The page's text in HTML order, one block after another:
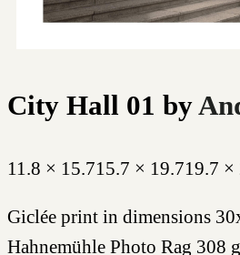
City Hall 01 by
11.8 × 15.715.7 × 19.719.7 ×
Giclée print in dimensions
Hahnemühle Photo Rag 308